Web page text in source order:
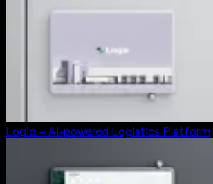
Logio – AI-powered Logistics Platform